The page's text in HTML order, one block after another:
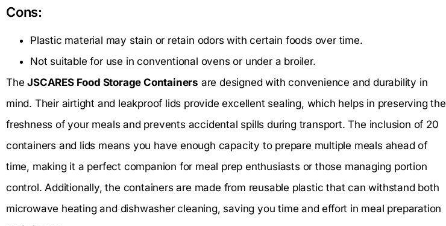
Cons:
Plastic material may stain or retain odors with certain foods over time.
Not suitable for use in conventional ovens or under a broiler.
TheJSCARES Food Storage Containers are designed with convenience and durability in
mind. Their airtight and leakproof lids provide excellent sealing, which helps in preserving the
freshness of your meals and prevents accidental spills during transport. The inclusion of 20
containers and lids means you have enough capacity to prepare multiple meals ahead of
time, making it a perfect companion for meal prep enthusiasts or those managing portion
control. Additionally, the containers are made from reusable plastic that can withstand both
microwave heating and dishwasher cleaning, saving you time and effort in meal preparation